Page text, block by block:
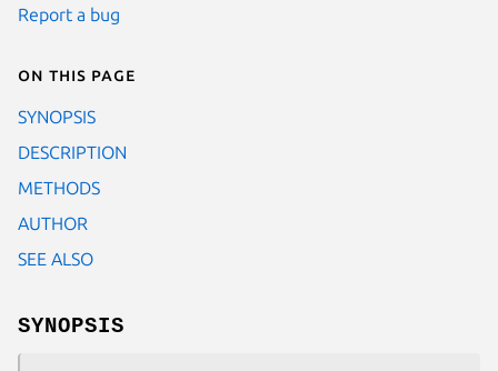
Report a bug
On this page
SYNOPSIS
DESCRIPTION
METHODS
AUTHOR
SEE ALSO
SYNOPSIS